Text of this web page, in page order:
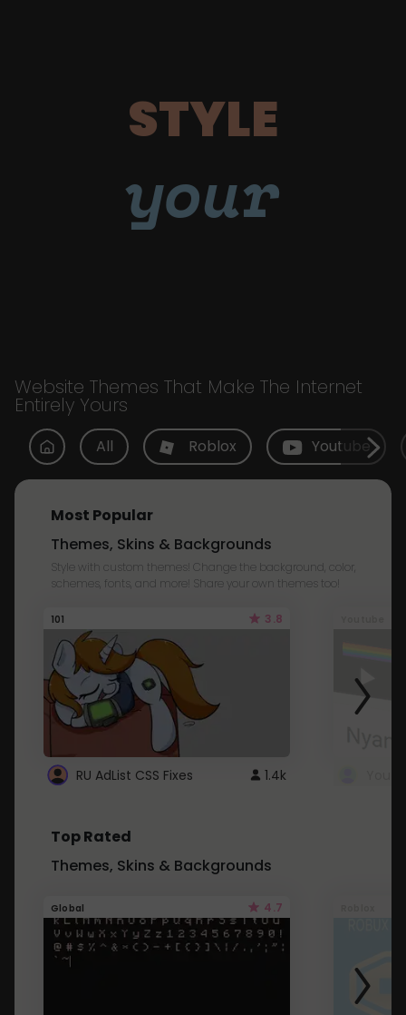
STYLE
your
Website Themes That Make The Internet
Entirely Yours
All Roblox Youtube
Most Popular
Themes, Skins & Backgrounds
Style with custom themes! Change the background, color,
schemes, fonts, and more! Share your own themes too!
101 3.8
RU AdList CSS Fixes 1.4k
Top Rated
Themes, Skins & Backgrounds
Global 4.7